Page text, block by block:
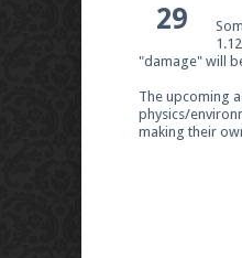
Join our
Visit the
29
"damage" will
The upcoming
physics/
making their